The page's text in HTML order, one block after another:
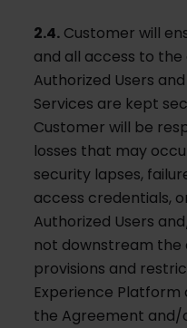
2.4.Customer will
and all access to
Authorized Users
Services are kept
Customer will be
losses that may
security lapses,
access credentials,
Authorized Users
not downstream
provisions and
Experience
the Agreement and/